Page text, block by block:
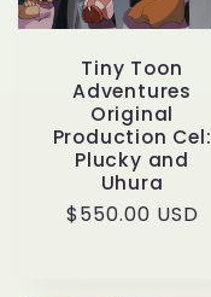
o
Tiny Toon
Adventures
Original
Production Cel:
Plucky and
Uhura
Regular
$550.00 USD